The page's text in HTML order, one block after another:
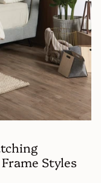
Styles